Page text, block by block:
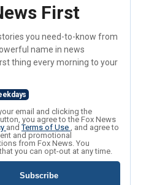
First
you need-to-know from
name in news
thing every morning to your
email and clicking the
you agree to the Fox News
andTerms of Use , and agree to
and promotional
from Fox News. You
you can opt-out at any time.
Subscribe